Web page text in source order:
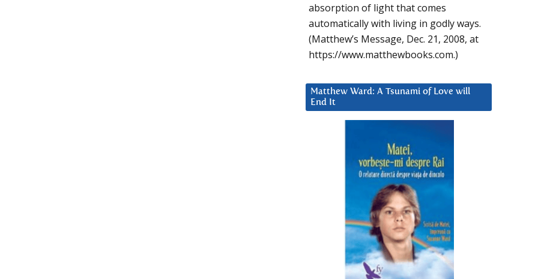
absorption of light that comes
automatically with living in godly ways.
(Matthew’s Message, Dec. 21, 2008, at
https://www.matthewbooks.com.)
Matthew Ward: A Tsunami of Love will
End It